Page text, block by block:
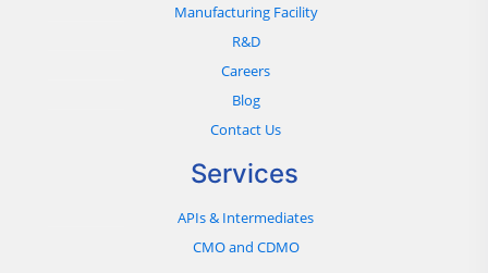
Manufacturing Facility
R&D
Careers
Blog
Contact Us
Services
APIs & Intermediates
CMO and CDMO